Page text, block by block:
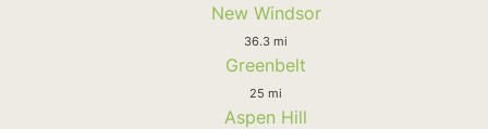
New Windsor
36.3 mi
Greenbelt
25 mi
Aspen Hill